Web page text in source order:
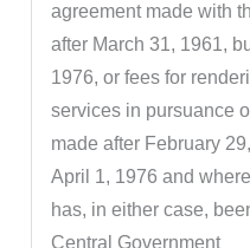
agreement made with
after March 31, 1961,
1976, or fees for
services in pursuance
made after February
April 1, 1976 and
has, in either case,
Central Government